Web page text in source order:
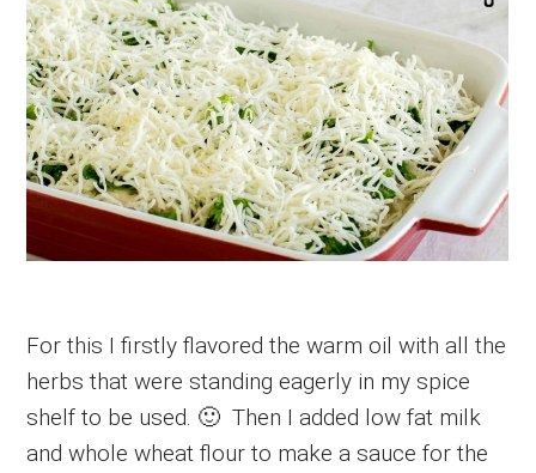
For this I firstly flavored the warm oil with all the
herbs that were standing eagerly in my spice
shelf to be used. 🙂 Then I added low fat milk
and whole wheat flour to make a sauce for the